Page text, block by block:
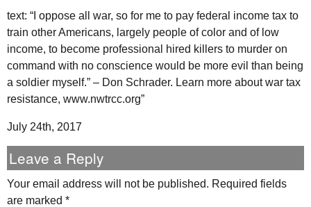
text: “I oppose all war, so for me to pay federal income tax to
train other Americans, largely people of color and of low
income, to become professional hired killers to murder on
command with no conscience would be more evil than being
a soldier myself.” – Don Schrader. Learn more about war tax
resistance, www.nwtrcc.org”
July 24th, 2017
Leave a Reply
Your email address will not be published. Required fields
are marked *